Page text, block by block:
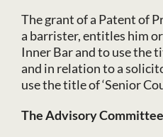
The grant of a Patent of
a barrister, entitles him
Inner Bar and to use the
and in relation to a
use the title of ‘Senior
The Advisory